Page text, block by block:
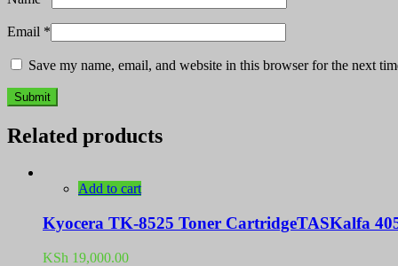
Email *
Save my name, email, and website in this browser for the next
Related products
Add to cart
Kyocera TK-8525 Toner CartridgeTASKalfa
KSh 19,000.00